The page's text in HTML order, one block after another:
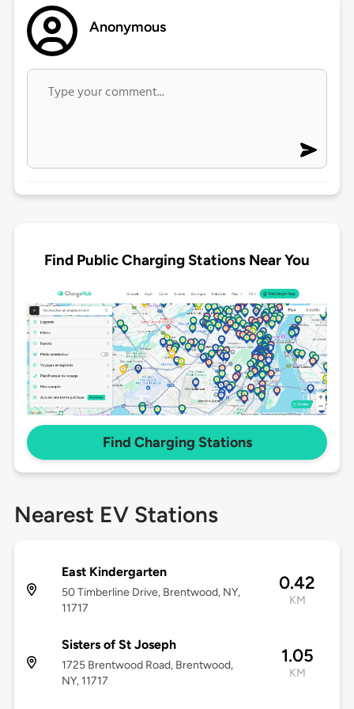
Anonymous
Find Public Charging Stations Near You
Find Charging Stations
Nearest EV Stations
East Kindergarten
50 Timberline Drive, Brentwood, NY,
11717
0.42
KM
Sisters of St Joseph
1725 Brentwood Road, Brentwood,
NY, 11717
1.05
KM